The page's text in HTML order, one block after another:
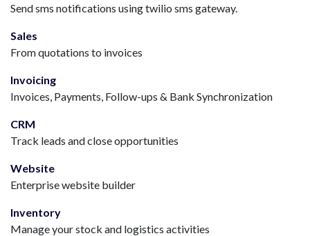
Send sms notifications using twilio sms gateway.
Sales
From quotations to invoices
Invoicing
Invoices, Payments, Follow-ups & Bank Synchronization
CRM
Track leads and close opportunities
Website
Enterprise website builder
Inventory
Manage your stock and logistics activities